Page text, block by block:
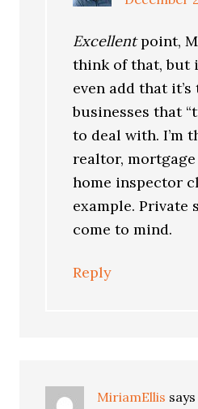
Excellentpoint,
think of that, but
even add that
businesses that
to deal with. I’m
realtor,
home inspector
example. Private
come to mind.
Reply
MiriamEllis says